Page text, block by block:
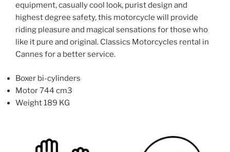
the
product
page
the
product
page
equipment, casually cool look, purist design and
highest degree safety, this motorcycle will provide
riding pleasure and magical sensations for those who
like it pure and original. Classics Motorcycles rental in
Cannes for a better service.
Boxer bi-cylinders
Motor 744 cm3
Weight 189 KG